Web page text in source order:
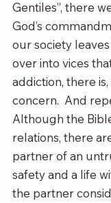
Gentiles”, there
God’s
our society
over into vices
addiction, there
concern.  And
Although the
relations, there
partner of an
safety and a life
the partner